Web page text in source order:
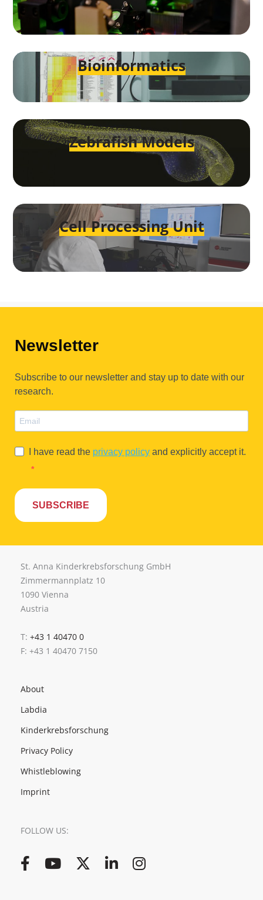
Bioinformatics
Zebrafish Models
Cell Processing Unit
Newsletter
Subscribe to our newsletter and stay up to date with our
research.
I have read the privacy policy and explicitly accept it.
SUBSCRIBE
St. Anna Kinderkrebsforschung GmbH
Zimmermannplatz 10
1090 Vienna
Austria
T: +43 1 40470 0
F: +43 1 40470 7150
About
Labdia
Kinderkrebsforschung
Privacy Policy
Whistleblowing
Imprint
FOLLOW US:
Facebook YouTube Twitter LinkedIn Instagram